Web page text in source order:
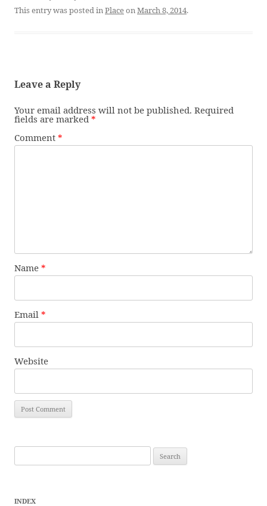
This entry was posted inPlaceonMarch 8, 2014.
Leave a Reply
Your email address will not be published. Required
fields are marked *
Comment *
Name *
Email *
Website
for:
INDEX